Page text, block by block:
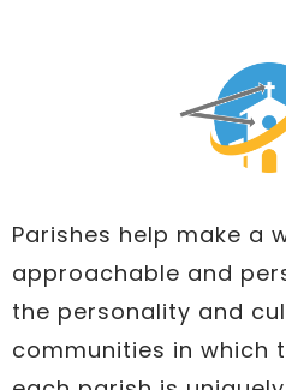
Parishes help make a
approachable and
the personality and
communities in which